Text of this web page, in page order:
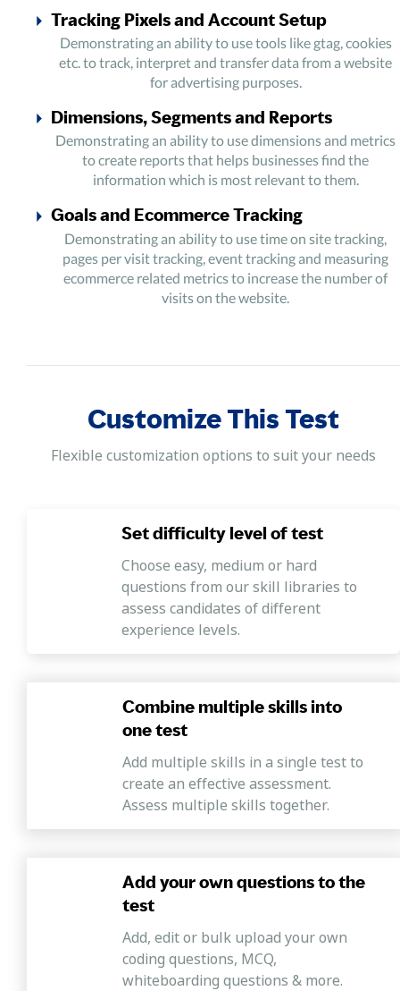
Tracking Pixels and Account Setup
Demonstrating an ability to use tools like gtag, cookies
etc. to track, interpret and transfer data from a website
for advertising purposes.
Dimensions, Segments and Reports
Demonstrating an ability to use dimensions and metrics
to create reports that helps businesses find the
information which is most relevant to them.
Goals and Ecommerce Tracking
Demonstrating an ability to use time on site tracking,
pages per visit tracking, event tracking and measuring
ecommerce related metrics to increase the number of
visits on the website.
Integrations
Demonstrating an ability to automate tasks such as
campaigns and its results.
Customize This Test
Flexible customization options to suit your needs
Set difficulty level of test
Choose easy, medium or hard
questions from our skill libraries to
assess candidates of different
experience levels.
Combine multiple skills into
one test
Add multiple skills in a single test to
create an effective assessment.
Assess multiple skills together.
Add your own questions to the
test
Add, edit or bulk upload your own
coding questions, MCQ,
whiteboarding questions & more.